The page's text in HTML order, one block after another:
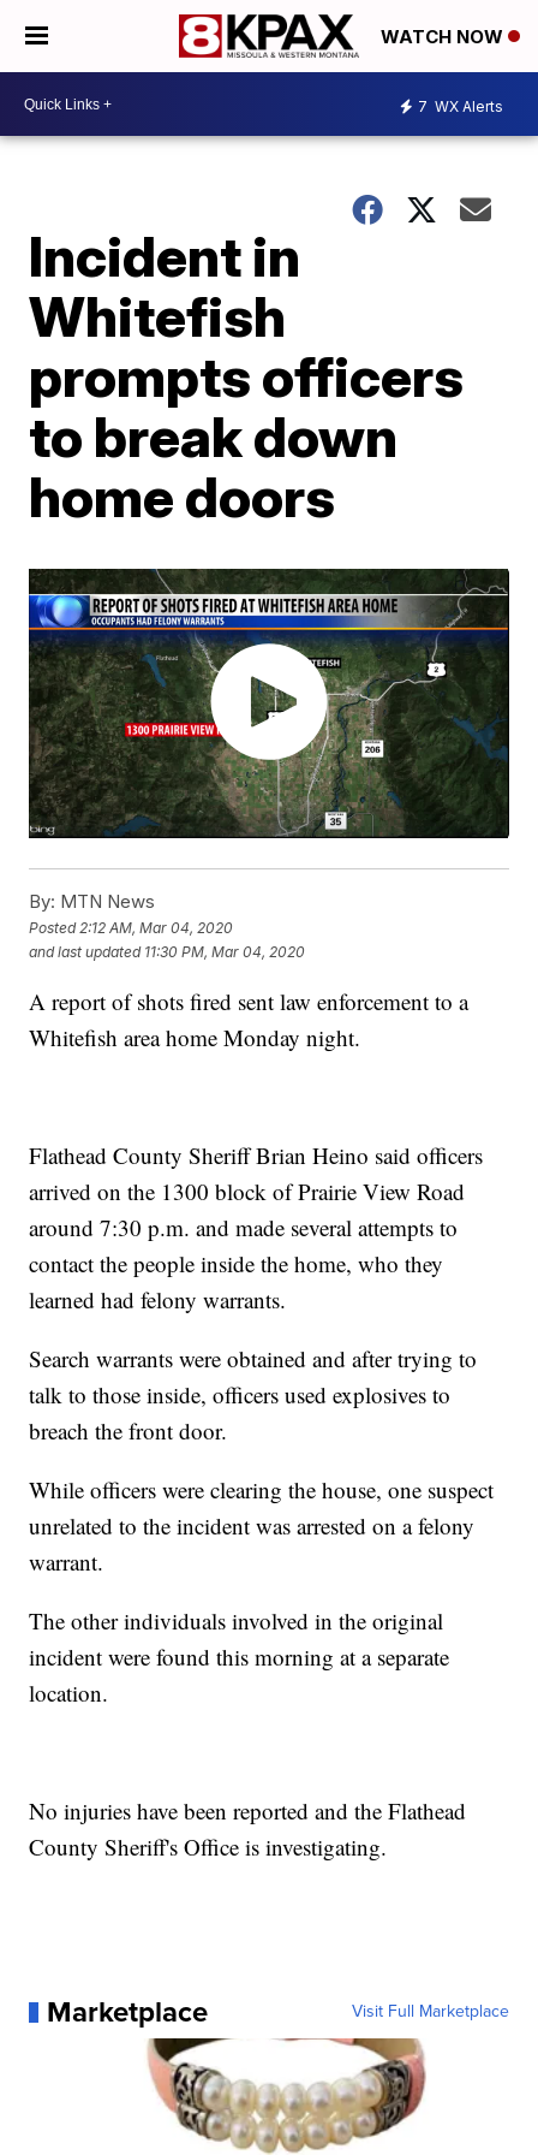
WATCH NOW
7 WX Alerts
Incident in
Whitefish
prompts officers
to break down
home doors
By: MTN News
Posted 2:12 AM, Mar 04, 2020
and last updated 11:30 PM, Mar 04, 2020
A report of shots fired sent law enforcement to a
Whitefish area home Monday night.
Flathead County Sheriff Brian Heino said officers
arrived on the 1300 block of Prairie View Road
around 7:30 p.m. and made several attempts to
contact the people inside the home, who they
learned had felony warrants.
Search warrants were obtained and after trying to
talk to those inside, officers used explosives to
breach the front door.
While officers were clearing the house, one suspect
unrelated to the incident was arrested on a felony
warrant.
The other individuals involved in the original
incident were found this morning at a separate
location.
No injuries have been reported and the Flathead
County Sheriff's Office is investigating.
Marketplace Visit Full Marketplace